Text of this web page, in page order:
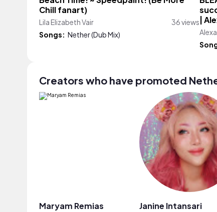
Chill fanart)
Lila Elizabeth Vair
36 views
Songs: Nether (Dub Mix)
|
Creators who have promoted
Maryam Remias Janine Intansari